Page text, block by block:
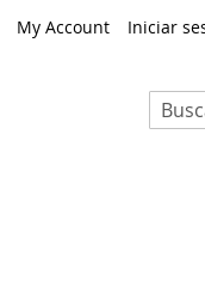
My Account Iniciar
Search